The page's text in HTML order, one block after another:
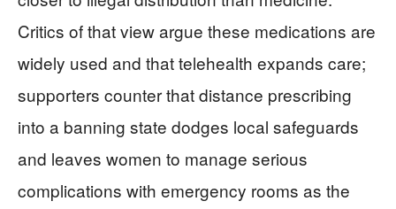
Critics of that view argue these medications are
widely used and that telehealth expands care;
supporters counter that distance prescribing
into a banning state dodges local safeguards
and leaves women to manage serious
complications with emergency rooms as the